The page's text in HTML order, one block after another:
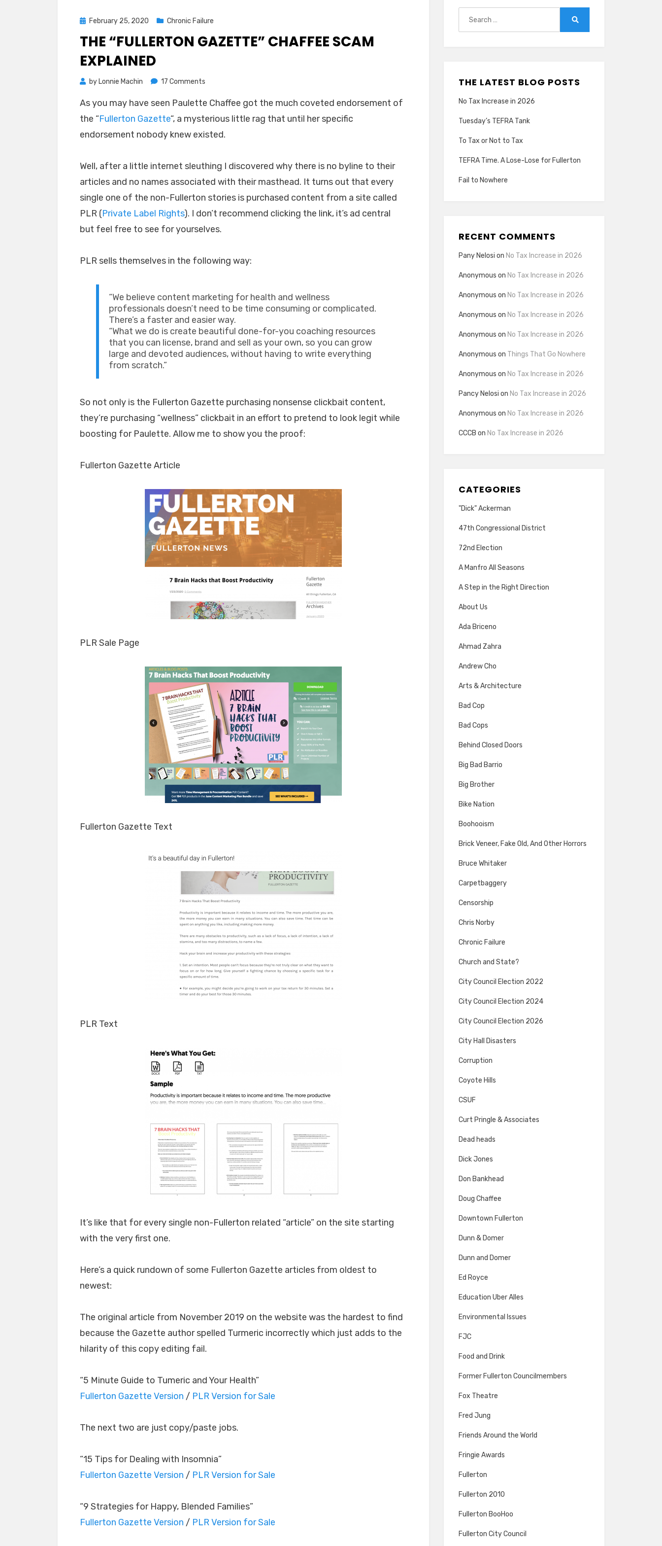
PostedFebruary 25, 2020 Chronic Failure
THE “FULLERTON GAZETTE” CHAFFEE SCAM
EXPLAINED
by Lonnie Machin 17 Comments
“Fullerton
Gazette”
Chaffee
As you may have seen Paulette Chaffee got the much coveted endorsement of
the “Fullerton Gazette“, a mysterious little rag that until her specific
endorsement nobody knew existed.
Well, after a little internet sleuthing I discovered why there is no byline to their
articles and no names associated with their masthead. It turns out that every
single one of the non-Fullerton stories is purchased content from a site called
PLR (Private Label Rights). I don’t recommend clicking the link, it’s ad central
but feel free to see for yourselves.
PLR sells themselves in the following way:
“We believe content marketing for health and wellness
professionals doesn’t need to be time consuming or complicated.
There’s a faster and easier way.
“What we do is create beautiful done-for-you coaching resources
that you can license, brand and sell as your own, so you can grow
large and devoted audiences, without having to write everything
from scratch.”
So not only is the Fullerton Gazette purchasing nonsense clickbait content,
they’re purchasing “wellness” clickbait in an effort to pretend to look legit while
boosting for Paulette. Allow me to show you the proof:
Fullerton Gazette Article
PLR Sale Page
Fullerton Gazette Text
PLR Text
It’s like that for every single non-Fullerton related “article” on the site starting
with the very first one.
Here’s a quick rundown of some Fullerton Gazette articles from oldest to
newest:
The original article from November 2019 on the website was the hardest to find
because the Gazette author spelled Turmeric incorrectly which just adds to the
hilarity of this copy editing fail.
“5 Minute Guide to Tumeric and Your Health”
Fullerton Gazette Version / PLR Version for Sale
The next two are just copy/paste jobs.
“15 Tips for Dealing with Insomnia”
Fullerton Gazette Version / PLR Version for Sale
“9 Strategies for Happy, Blended Families”
Fullerton Gazette Version / PLR Version for Sale
THE LATEST BLOG POSTS
No Tax Increase in 2026
Tuesday’s TEFRA Tank
To Tax or Not to Tax
TEFRA Time. A Lose-Lose for Fullerton
Fail to Nowhere
RECENT COMMENTS
Pany Nelosi on No Tax Increase in 2026
Anonymous on No Tax Increase in 2026
Anonymous on No Tax Increase in 2026
Anonymous on No Tax Increase in 2026
Anonymous on No Tax Increase in 2026
Anonymous on Things That Go Nowhere
Anonymous on No Tax Increase in 2026
Pancy Nelosi on No Tax Increase in 2026
Anonymous on No Tax Increase in 2026
CCCB on No Tax Increase in 2026
CATEGORIES
"Dick" Ackerman
47th Congressional District
72nd Election
A Manfro All Seasons
A Step in the Right Direction
About Us
Ada Briceno
Ahmad Zahra
Andrew Cho
Arts & Architecture
Bad Cop
Bad Cops
Behind Closed Doors
Big Bad Barrio
Big Brother
Bike Nation
Boohooism
Brick Veneer, Fake Old, And Other Horrors
Bruce Whitaker
Carpetbaggery
Censorship
Chris Norby
Chronic Failure
Church and State?
City Council Election 2022
City Council Election 2024
City Council Election 2026
City Hall Disasters
Corruption
Coyote Hills
CSUF
Curt Pringle & Associates
Dead heads
Dick Jones
Don Bankhead
Doug Chaffee
Downtown Fullerton
Dunn & Domer
Dunn and Domer
Ed Royce
Education Uber Alles
Environmental Issues
FJC
Food and Drink
Former Fullerton Councilmembers
Fox Theatre
Fred Jung
Friends Around the World
Fringie Awards
Fullerton
Fullerton 2010
Fullerton BooHoo
Fullerton City Council